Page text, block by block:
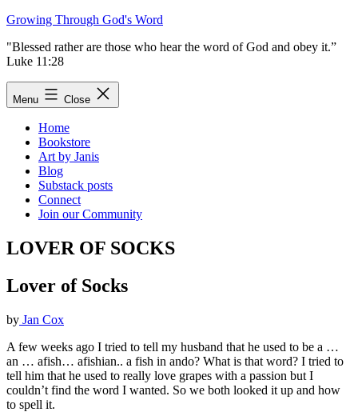
Skip
content
Growing Through God's Word
"Blessed rather are those who hear the word of God and obey it.”
Luke 11:28
Menu Close
Home
Bookstore
Art by Janis
Blog
Substack posts
Connect
Join our Community
LOVER OF SOCKS
Lover of Socks
by Jan Cox
A few weeks ago I tried to tell my husband that he used to be a …
an … afish… afishian.. a fish in ando? What is that word? I tried to
tell him that he used to really love grapes with a passion but I
couldn’t find the word I wanted. So we both looked it up and how
to spell it.